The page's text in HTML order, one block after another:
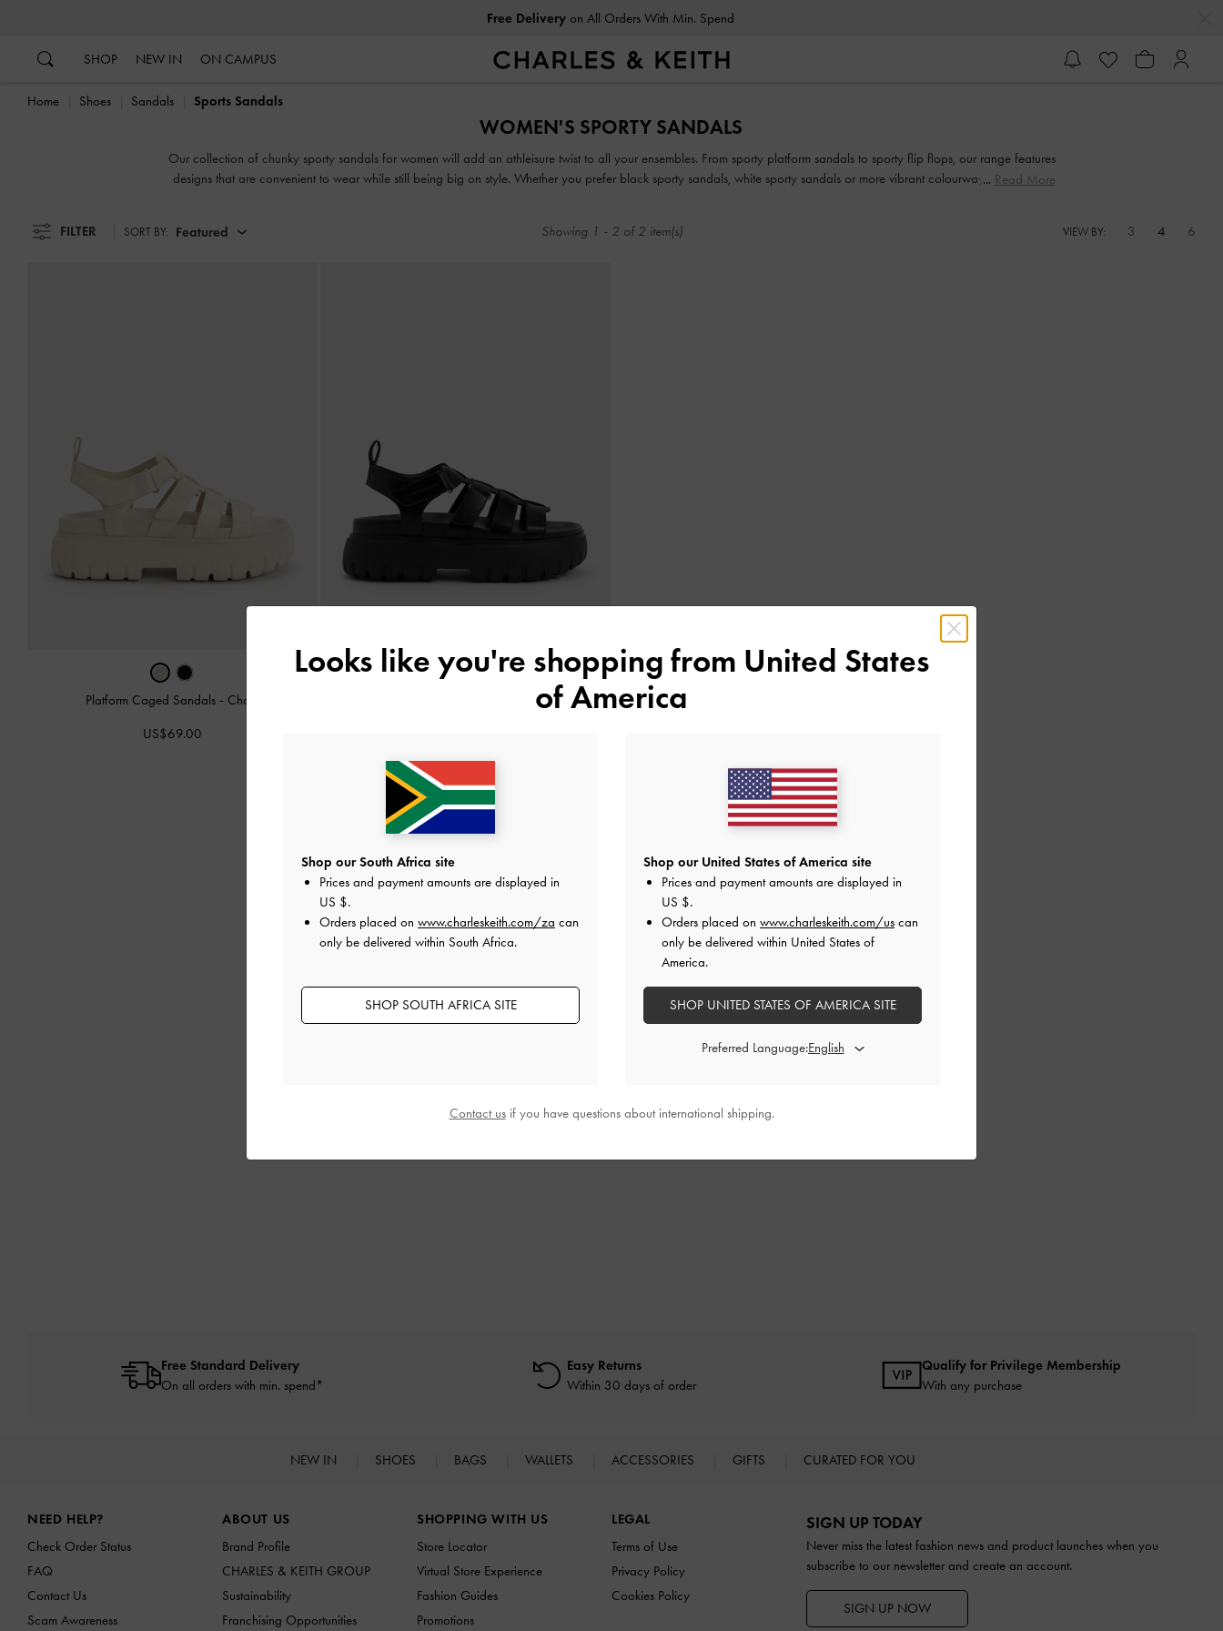
Free Deliveryon All Orders With Min. Spend
SHOP NEW IN ON CAMPUS
Home Shoes Sandals Sports Sandals
WOMEN'S SPORTY SANDALS
Our collection of chunky sporty sandals for women will add an athleisure twist to all your ensembles. From sporty platform sandals to sporty flip flops, our range features
designs that are convenient to wear while still being big on style. Whether you prefer black sporty sandals, white sporty sandals or more vibrant colourways, we have a
Read More
FILTER SORT BY: Featured Showing 1 - 2 of 2 item(s) VIEW BY: 3 4 6
Platform Caged Sandals - Chalk
US$69.00
Black
Free Standard Delivery
On all orders with min. spend*
Easy Returns
Within 30 days of order
Qualify for Privilege Membership
With any purchase
NEW IN SHOES BAGS WALLETS ACCESSORIES GIFTS CURATED FOR YOU
NEED HELP?
Check Order Status
FAQ
Contact Us
Scam Awareness
ABOUT US
Brand Profile
CHARLES & KEITH GROUP
Sustainability
Franchising Opportunities
SHOPPING WITH US
Store Locator
Virtual Store Experience
Fashion Guides
Promotions
LEGAL
Terms of Use
Privacy Policy
Cookies Policy
SIGN UP TODAY
Never miss the latest fashion news and product launches when you
subscribe to our newsletter and create an account.
SIGN UP NOW
Looks like you're shopping from United States
of America
Shop our South Africa site
Prices and payment amounts are displayed in
US $.
Orders placed on www.charleskeith.com/za can
only be delivered within South Africa.
SHOP SOUTH AFRICA SITE
Shop our United States of America site
Prices and payment amounts are displayed in
US $.
Orders placed on www.charleskeith.com/us can
only be delivered within United States of
America.
SHOP UNITED STATES OF AMERICA SITE
Preferred Language:
Contact usif you have questions about international shipping.